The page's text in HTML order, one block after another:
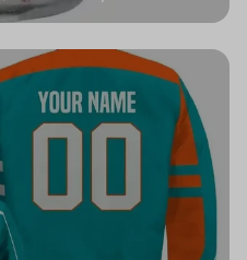
and naturally resistant to